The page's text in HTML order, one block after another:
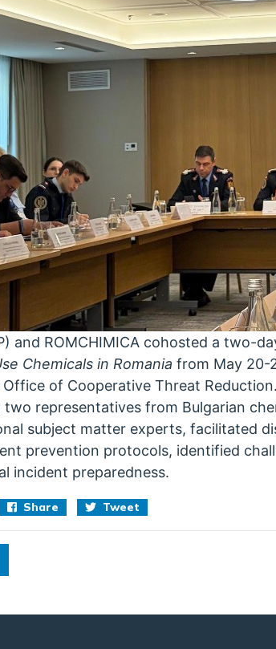
and ROMCHIMICA cohosted a two-
Chemicals in Romania from May 20-
Office of Cooperative Threat
representatives from Bulgarian
subject matter experts, facilitated
prevention protocols, identified
incident preparedness.
Share Tweet